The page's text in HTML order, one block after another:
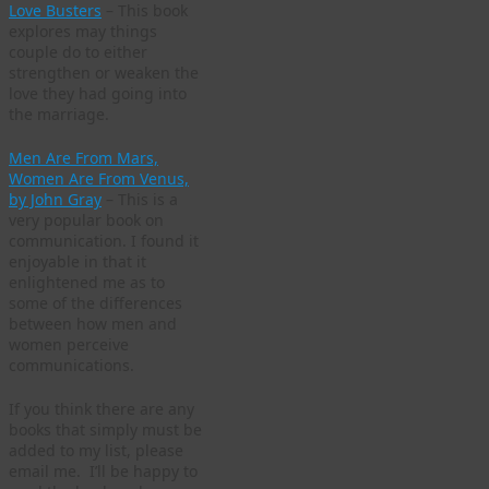
Love Busters
Men Are From Mars,
Women Are From Venus,
by John Gray